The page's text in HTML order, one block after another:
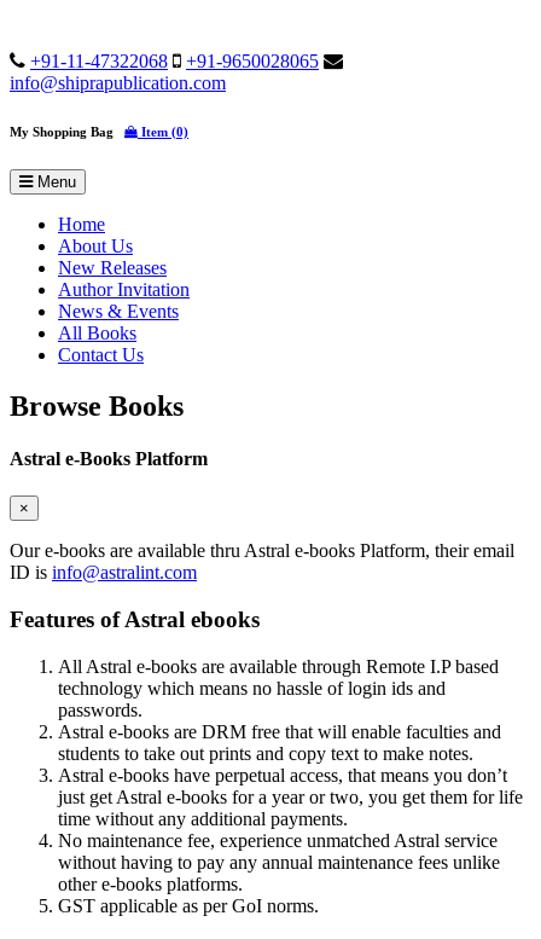
+91-11-47322068
+91-9650028065
info@shiprapublication.com
My Shopping Bag Item (0)
Menu
Home
About Us
New Releases
Author Invitation
News & Events
All Books
Contact Us
Browse Books
Astral e-Books Platform
×
Our e-books are available thru Astral e-books Platform, their email
ID is info@astralint.com
Features of Astral ebooks
All Astral e-books are available through Remote I.P based
technology which means no hassle of login ids and
passwords.
Astral e-books are DRM free that will enable faculties and
students to take out prints and copy text to make notes.
Astral e-books have perpetual access, that means you don’t
just get Astral e-books for a year or two, you get them for life
time without any additional payments.
No maintenance fee, experience unmatched Astral service
without having to pay any annual maintenance fees unlike
other e-books platforms.
GST applicable as per GoI norms.